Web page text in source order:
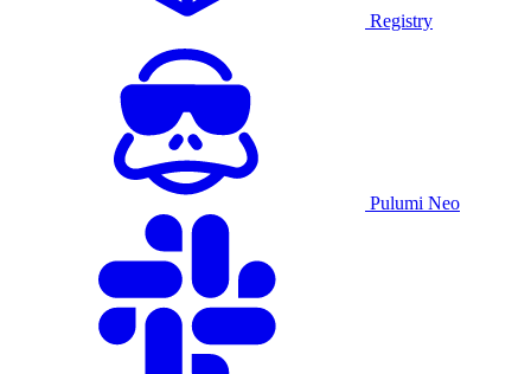
Registry
Pulumi Neo